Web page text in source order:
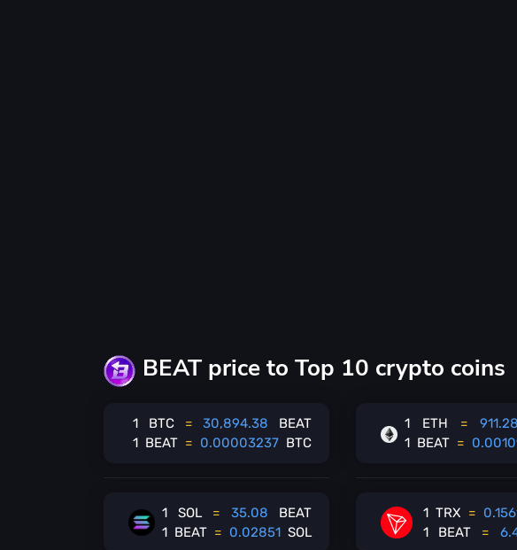
BEAT price to Top 10 crypto coins
1 BTC = 30,894.38
BEAT
1 BEAT = 0.00003237 BTC
1 ETH = 911.28
1 BEAT =
1 SOL = 35.08
BEAT
1 BEAT = 0.02851 SOL
1 TRX =
1
BEAT =